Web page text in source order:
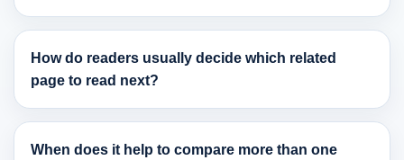
How do readers usually decide which related
page to read next?
When does it help to compare more than one